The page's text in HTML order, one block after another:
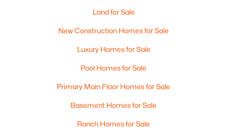
Land for Sale
New Construction Homes for Sale
Luxury Homes for Sale
Pool Homes for Sale
Primary Main Floor Homes for Sale
Basement Homes for Sale
Ranch Homes for Sale